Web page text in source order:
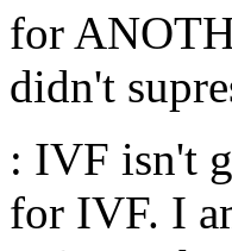
for
didn't
: IVF isn't
for IVF. I